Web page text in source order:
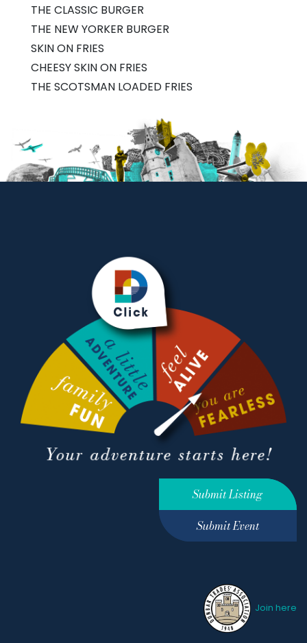
THE CLASSIC BURGER
THE NEW YORKER BURGER
SKIN ON FRIES
CHEESY SKIN ON FRIES
THE SCOTSMAN LOADED FRIES
Submit Listing
Submit Event
Join here